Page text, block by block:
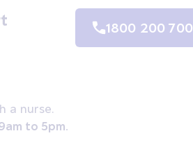
1800 200 700
a nurse.
to 5pm.